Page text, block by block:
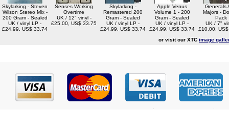
Skylarking - Steven
Wilson Stereo Mix -
200 Gram - Sealed
UK / vinyl LP -
£24.99, US$ 33.74
Senses Working
Overtime
UK / 12" vinyl -
£25.00, US$ 33.75
Skylarking -
Remastered 200
Gram - Sealed
UK / vinyl LP -
£24.99, US$ 33.74
Apple Venus
Volume 1 - 200
Gram - Sealed
UK / vinyl LP -
£24.99, US$ 33.74
Generals
Majors -
Pack
UK / 7"
£10.00,
or visit our XTC image